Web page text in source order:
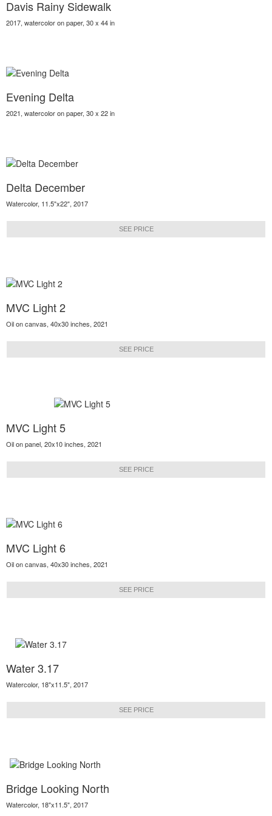
Davis Rainy Sidewalk
2017, watercolor on paper, 30 x 44 in
Evening Delta
2021, watercolor on paper, 30 x 22 in
Delta December
Watercolor, 11.5"x22", 2017
SEE PRICE
MVC Light 2
Oil on canvas, 40x30 inches, 2021
SEE PRICE
MVC Light 5
Oil on panel, 20x10 inches, 2021
SEE PRICE
MVC Light 6
Oil on canvas, 40x30 inches, 2021
SEE PRICE
Water 3.17
Watercolor, 18"x11.5", 2017
SEE PRICE
Bridge Looking North
Watercolor, 18"x11.5", 2017